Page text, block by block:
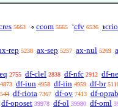
5663 ∘ ccom 5665 ‘cfv 6536 ℩crio
rep 5238 ax-sep 5257 ax-nul 5269
2755 df-clel 2838 df-nfc 2912 df-ne
4873 df-iun 4958 df-iin 4959 df-br
df-riota 7367 df-ov 7413 df-oprab
df-oposet 39978 df-ol 39980 df-oml